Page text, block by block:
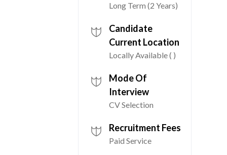
Long Term (2 Years)
Candidate
Current Location
Locally Available ( )
Mode Of
Interview
CV Selection
Recruitment Fees
Paid Service